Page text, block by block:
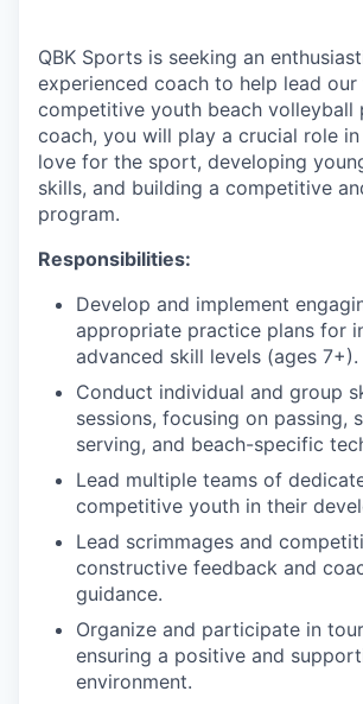
QBK Sports is seeking an
experienced coach to help lead our
competitive youth beach volleyball
coach, you will play a crucial role
love for the sport, developing
skills, and building a competitive
program.
Responsibilities:
Develop and implement
appropriate practice plans for
advanced skill levels (ages 7+).
Conduct individual and group
sessions, focusing on passing,
serving, and beach-specific
Lead multiple teams of
competitive youth in their
Lead scrimmages and
constructive feedback and
guidance.
Organize and participate in
ensuring a positive and
environment.